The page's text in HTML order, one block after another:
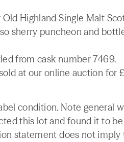
Highland Single Malt
sherry puncheon and
from cask number 7469.
at our online auction for
condition. Note general
this lot and found it to
statement does not